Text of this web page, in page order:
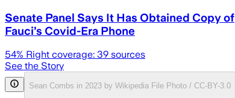
Senate Panel Says It Has Obtained Copy of
Fauci’s Covid-Era Phone
54% Right coverage: 39 sources
See the Story
Sean Combs in 2023 by Wikipedia File Photo / CC-BY-3.0